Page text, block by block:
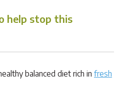
help stop this
balanced diet rich in fresh